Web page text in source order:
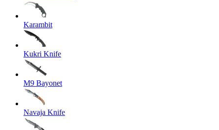
Karambit
Kukri Knife
M9 Bayonet
Navaja Knife